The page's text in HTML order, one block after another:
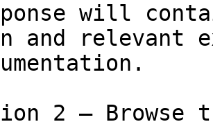
will
and relevant
2 — Browse